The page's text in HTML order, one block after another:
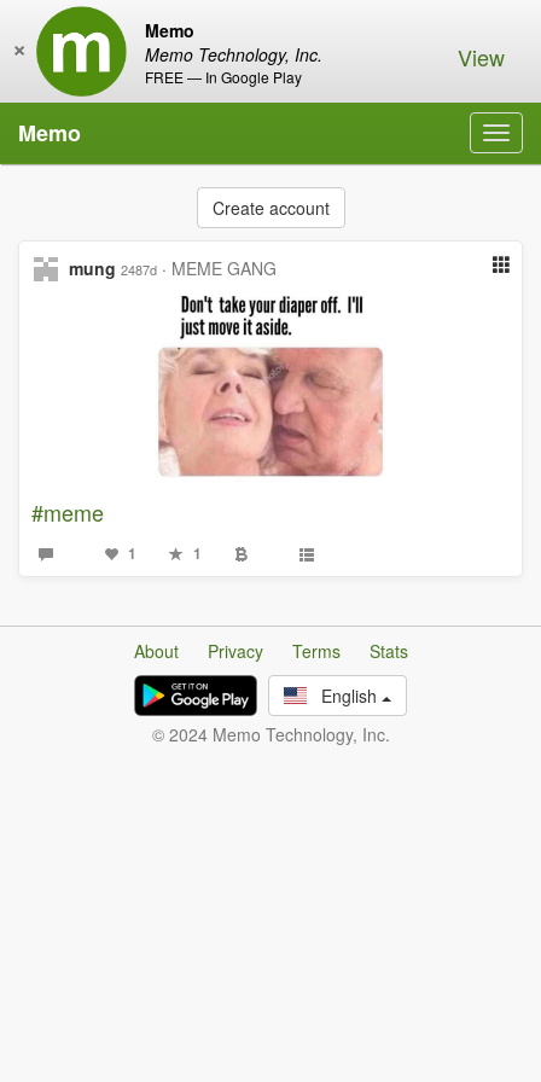
Memo
Memo Technology, Inc.
FREE — In Google Play
× View
Memo
Create account
mung 2487d · MEME GANG
#meme
1 1
About Privacy Terms
Stats
English
© 2024 Memo Technology, Inc.